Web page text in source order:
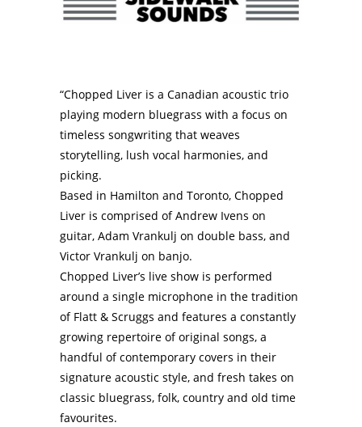
“Chopped Liver is a Canadian acoustic trio
playing modern bluegrass with a focus on
timeless songwriting that weaves
storytelling, lush vocal harmonies, and
picking.
Based in Hamilton and Toronto, Chopped
Liver is comprised of Andrew Ivens on
guitar, Adam Vrankulj on double bass, and
Victor Vrankulj on banjo.
Chopped Liver’s live show is performed
around a single microphone in the tradition
of Flatt & Scruggs and features a constantly
growing repertoire of original songs, a
handful of contemporary covers in their
signature acoustic style, and fresh takes on
classic bluegrass, folk, country and old time
favourites.